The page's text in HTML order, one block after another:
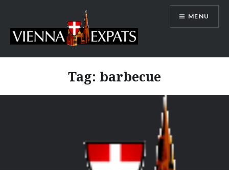
content
Vienna Expats
MENU
Tag: barbecue